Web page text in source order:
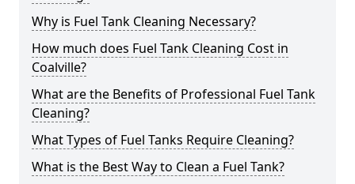
Why is Fuel Tank Cleaning Necessary?
How much does Fuel Tank Cleaning Cost in
Coalville?
What are the Benefits of Professional Fuel Tank
Cleaning?
What Types of Fuel Tanks Require Cleaning?
What is the Best Way to Clean a Fuel Tank?